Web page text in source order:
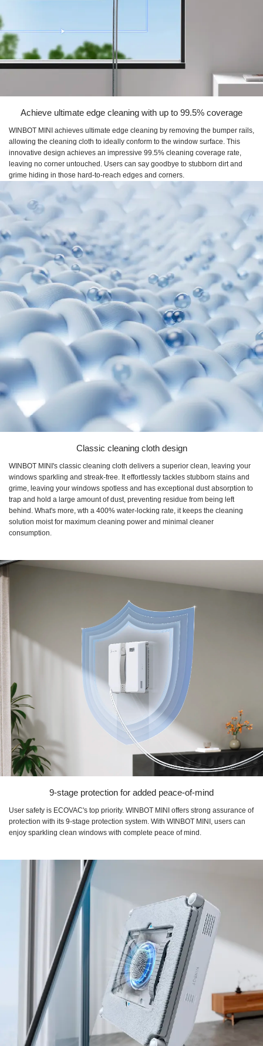
Achieve ultimate edge cleaning with up to 99.5% coverage
WINBOT MINI achieves ultimate edge cleaning by removing the bumper rails,
allowing the cleaning cloth to ideally conform to the window surface. This
innovative design achieves an impressive 99.5% cleaning coverage rate,
leaving no corner untouched. Users can say goodbye to stubborn dirt and
grime hiding in those hard-to-reach edges and corners.
Classic cleaning cloth design
WINBOT MINI's classic cleaning cloth delivers a superior clean, leaving your
windows sparkling and streak-free. It effortlessly tackles stubborn stains and
grime, leaving your windows spotless and has exceptional dust absorption to
trap and hold a large amount of dust, preventing residue from being left
behind. What's more, wth a 400% water-locking rate, it keeps the cleaning
solution moist for maximum cleaning power and minimal cleaner
consumption.
9-stage protection for added peace-of-mind
User safety is ECOVAC's top priority. WINBOT MINI offers strong assurance of
protection with its 9-stage protection system. With WINBOT MINI, users can
enjoy sparkling clean windows with complete peace of mind.